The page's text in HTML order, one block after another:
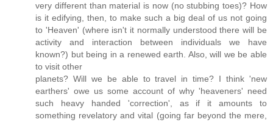
very different than material is now (no stubbing toes)? How
is it edifying, then, to make such a big deal of us not going
to 'Heaven' (where isn't it normally understood there will be
activity and interaction between individuals we have
known?) but being in a renewed earth. Also, will we be able
to visit other
planets? Will we be able to travel in time? I think 'new
earthers' owe us some account of why 'heaveners' need
such heavy handed 'correction', as if it amounts to
something revelatory and vital (going far beyond the mere,